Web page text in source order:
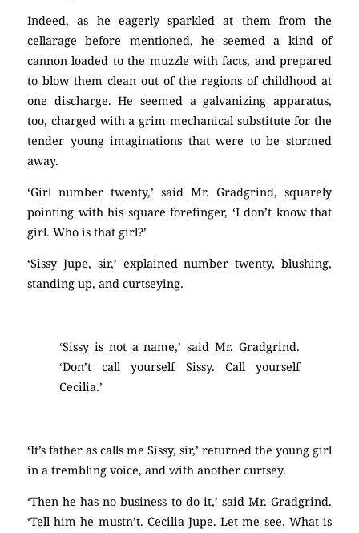
Indeed, as he eagerly sparkled at them from the
cellarage before mentioned, he seemed a kind of
cannon loaded to the muzzle with facts, and prepared
to blow them clean out of the regions of childhood at
one discharge. He seemed a galvanizing apparatus,
too, charged with a grim mechanical substitute for the
tender young imaginations that were to be stormed
away.
‘Girl number twenty,’ said Mr. Gradgrind, squarely
pointing with his square forefinger, ‘I don’t know that
girl. Who is that girl?’
‘Sissy Jupe, sir,’ explained number twenty, blushing,
standing up, and curtseying.
‘Sissy is not a name,’ said Mr. Gradgrind.
‘Don’t call yourself Sissy. Call yourself
Cecilia.’
‘It’s father as calls me Sissy, sir,’ returned the young girl
in a trembling voice, and with another curtsey.
‘Then he has no business to do it,’ said Mr. Gradgrind.
‘Tell him he mustn’t. Cecilia Jupe. Let me see. What is